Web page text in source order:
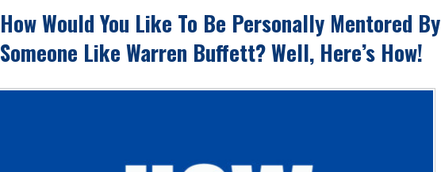
How Would You Like To Be Personally Mentored By
Someone Like Warren Buffett? Well, Here’s How!